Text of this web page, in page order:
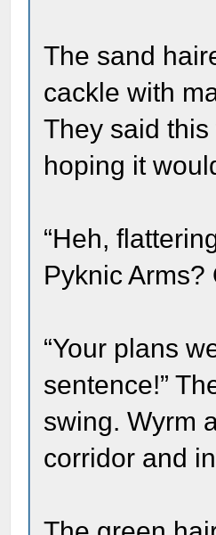
The sand
cackle with
They said
hoping it
“Heh,
Pyknic Arms?
“Your plans
sentence!”
swing. Wyrm
corridor and